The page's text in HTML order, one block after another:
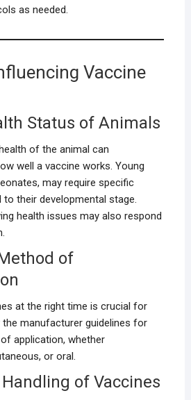
as needed.
Vaccine
Status of Animals
of the animal can
well a vaccine works. Young
may require specific
their developmental stage.
health issues may also respond
of
at the right time is crucial for
manufacturer guidelines for
application, whether
or oral.
of Vaccines